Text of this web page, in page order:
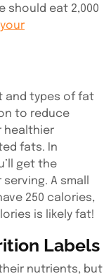
should eat 2,000
and types of fat
to reduce
healthier
fats. In
get the
A small
250 calories,
is likely fat!
Labels
nutrients, but